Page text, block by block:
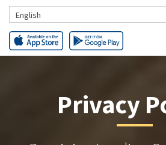
English
Privacy